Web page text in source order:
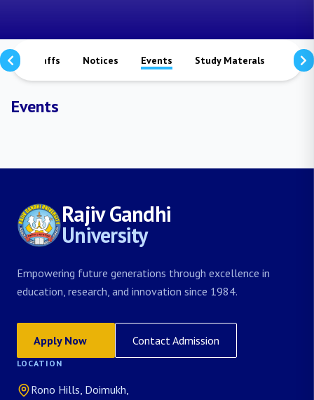
Staffs Notices Events Study Materals
Events
Rajiv Gandhi
University
Empowering future generations through excellence in
education, research, and innovation since 1984.
Apply Now Contact Admission
LOCATION
Rono Hills, Doimukh,